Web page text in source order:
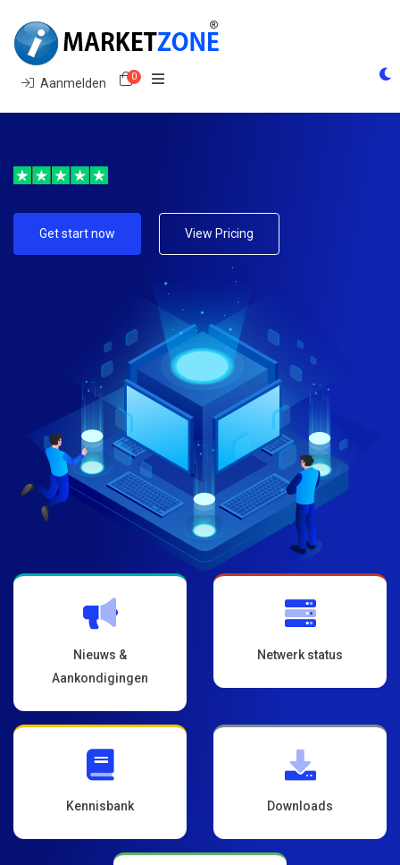
Aanmelden 0Winkelwagen
Get start now View Pricing
Nieuws &
Aankondigingen
Netwerk status
Kennisbank Downloads